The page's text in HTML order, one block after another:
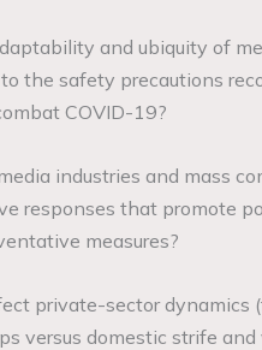
and ubiquity of
the safety precautions
COVID-19?
industries and mass
responses that promote
measures?
private-sector dynamics
versus domestic strife and